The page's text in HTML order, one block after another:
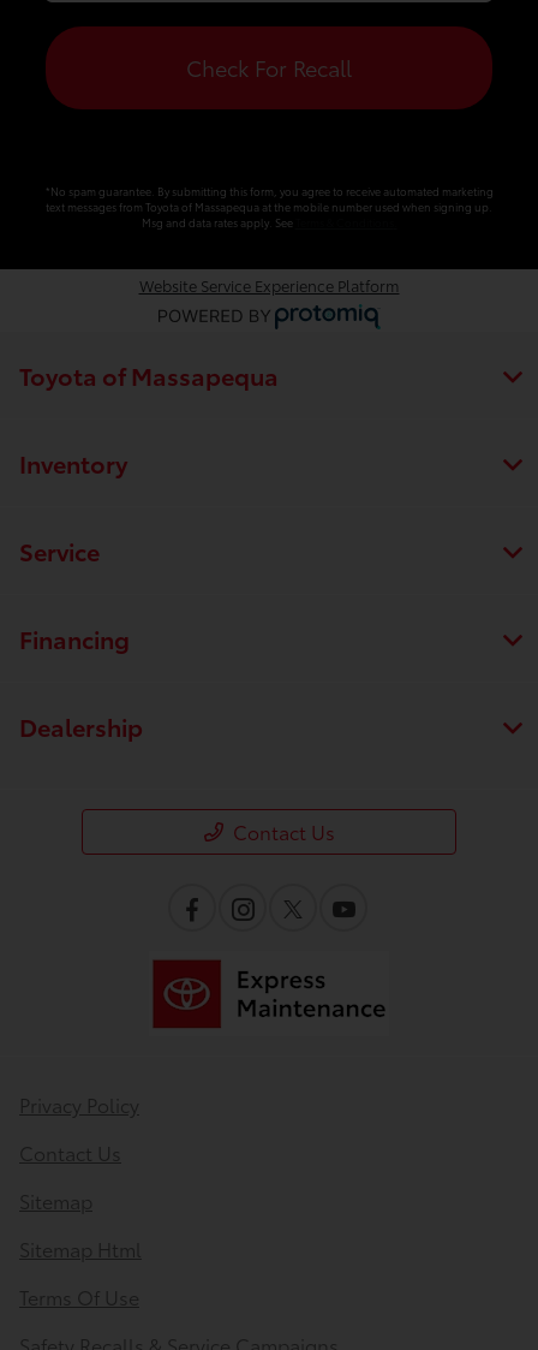
Check For Recall
*No spam guarantee. By submitting this form, you agree to receive automated marketing
text messages from Toyota of Massapequa at the mobile number used when signing up.
Msg and data rates apply. See
Website Service Experience Platform
Toyota of Massapequa
Inventory
Service
Financing
Dealership
Contact Us
Privacy Policy
Contact Us
Sitemap
Sitemap Html
Terms Of Use
Safety Recalls & Service Campaigns